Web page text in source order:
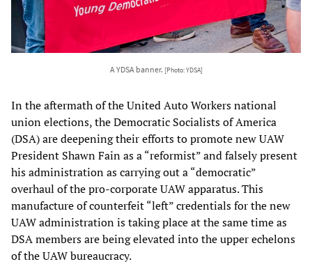
A YDSA banner. [Photo: YDSA]
In the aftermath of the United Auto Workers national
union elections, the Democratic Socialists of America
(DSA) are deepening their efforts to promote new UAW
President Shawn Fain as a “reformist” and falsely present
his administration as carrying out a “democratic”
overhaul of the pro-corporate UAW apparatus. This
manufacture of counterfeit “left” credentials for the new
UAW administration is taking place at the same time as
DSA members are being elevated into the upper echelons
of the UAW bureaucracy.